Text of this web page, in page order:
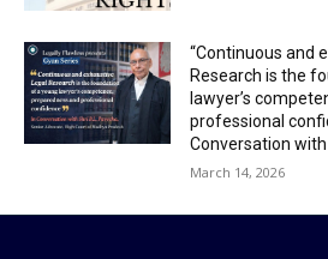
“Continuous and
Research is the
lawyer’s
professional
Conversation with
March 14, 2026